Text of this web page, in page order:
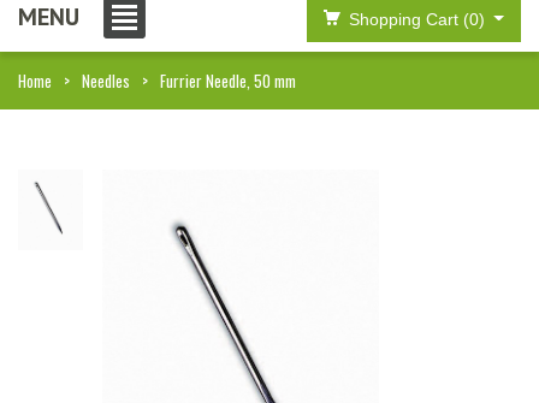
MENU Shopping Cart (0)
Home Needles Furrier Needle, 50 mm